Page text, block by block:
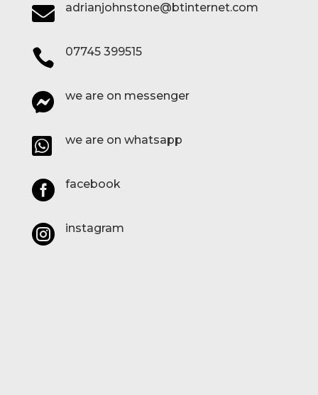
 adrianjohnstone@btinternet.com
 07745 399515
 we are on messenger
 we are on whatsapp
 facebook
 instagram